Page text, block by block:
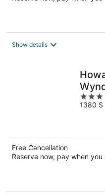
Show details
and
3
out
1380 S
Free Cancellation
Reserve now, pay when you